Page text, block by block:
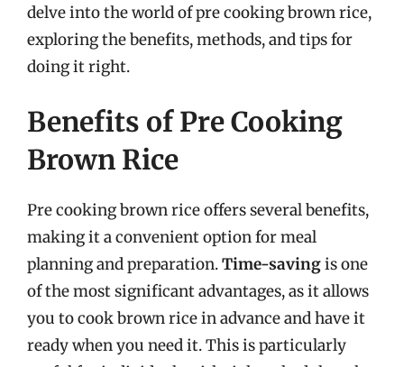
delve into the world of pre cooking brown rice,
exploring the benefits, methods, and tips for
doing it right.
Benefits of Pre Cooking
Brown Rice
Pre cooking brown rice offers several benefits,
making it a convenient option for meal
planning and preparation.Time-savingis one
of the most significant advantages, as it allows
you to cook brown rice in advance and have it
ready when you need it. This is particularly